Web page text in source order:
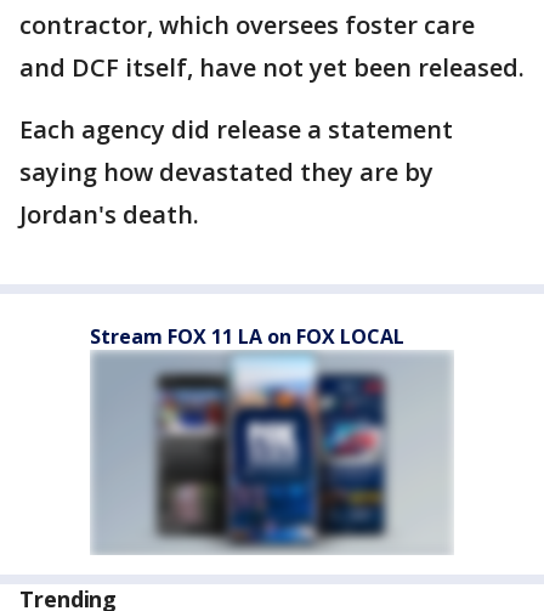
contractor, which oversees foster care
and DCF itself, have not yet been released.
Each agency did release a statement
saying how devastated they are by
Jordan's death.
Stream FOX 11 LA on FOX LOCAL
Trending